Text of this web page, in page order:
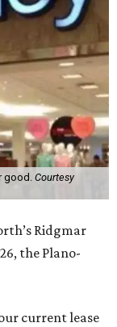
good. Courtesy
Ridgmar
the Plano-
current lease